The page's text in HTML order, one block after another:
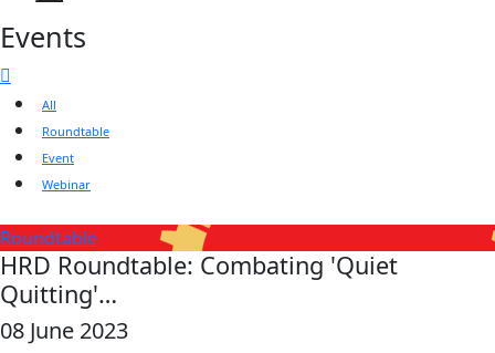
Events
All
Roundtable
Event
Webinar
Roundtable
HRD Roundtable: Combating 'Quiet
Quitting'…
08 June 2023